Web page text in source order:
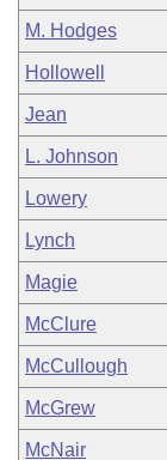
M. Hodges
Hollowell
Jean
L. Johnson
Lowery
Lynch
Magie
McClure
McCullough
McGrew
McNair